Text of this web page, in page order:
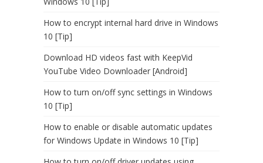
How to encrypt internal hard drive in Windows
10 [Tip]
Download HD videos fast with KeepVid
YouTube Video Downloader [Android]
How to turn on/off sync settings in Windows
10 [Tip]
How to enable or disable automatic updates
for Windows Update in Windows 10 [Tip]